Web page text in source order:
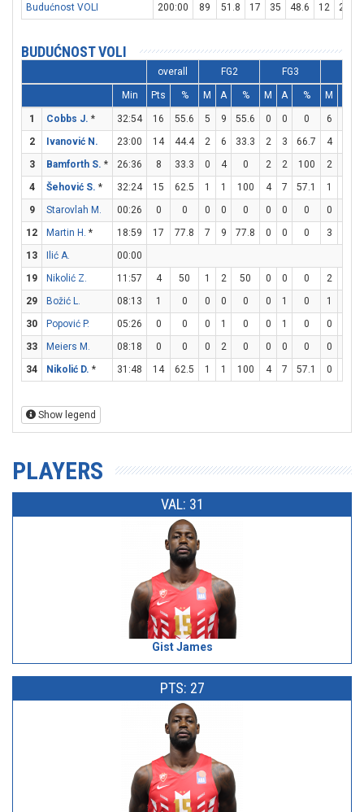
Budućnost VOLI
200:00 89 51.8 17 35 48.6 12 21
BUDUĆNOST VOLI
overall FG2 FG3
Min Pts % M A % M A % M
1 Cobbs J. * 32:54 16 55.6 5 9 55.6 0 0 0 6
2
Ivanović N. 23:00 14 44.4 2 6 33.3 2 3 66.7 4
3
Bamforth S. * 26:36 8 33.3 0 4 0 2 2 100 2
4
Šehović S. * 32:24 15 62.5 1 1 100 4 7 57.1 1
9
Starovlah M. 00:26 0 0 0 0 0 0 0 0 0
12
Martin H. * 18:59 17 77.8 7 9 77.8 0 0 0 3
13
Ilić A.
00:00
19
Nikolić Z. 11:57 4 50 1 2 50 0 0 0 2
29
Božić L. 08:13 1 0 0 0 0 0 1 0 1
30
Popović P. 05:26 0 0 0 1 0 0 1 0 0
33
Meiers M. 08:18 0 0 0 2 0 0 0 0 0
34
Nikolić D. * 31:48 14 62.5 1 1 100 4 7 57.1 0
Show legend
PLAYERS
VAL: 31
Gist James
PTS: 27